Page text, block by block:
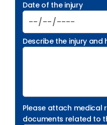
Date of the injury
Describe the injury
Please attach medical
documents related to